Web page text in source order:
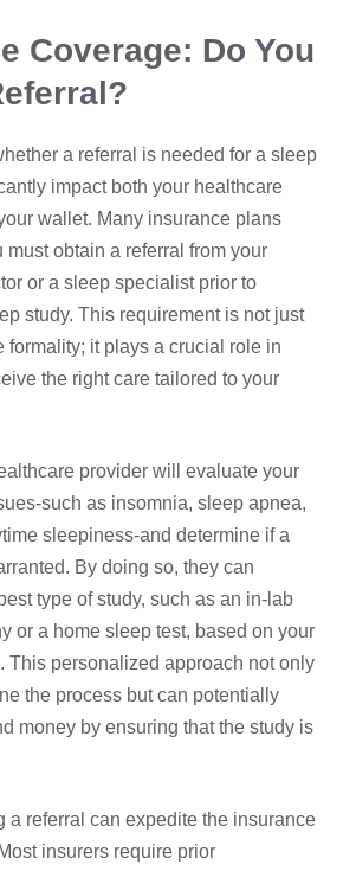
Coverage: Do You
a referral is needed for a sleep
impact both your healthcare
wallet. Many insurance plans
must obtain a referral from your
or a sleep specialist prior to
study. This requirement is not just
formality; it plays a crucial role in
the right care tailored to your
provider will evaluate your
such as insomnia, sleep apnea,
sleepiness-and determine if a
By doing so, they can
type of study, such as an in-lab
or a home sleep test, based on your
This personalized approach not only
the process but can potentially
money by ensuring that the study is
a referral can expedite the insurance
insurers require prior